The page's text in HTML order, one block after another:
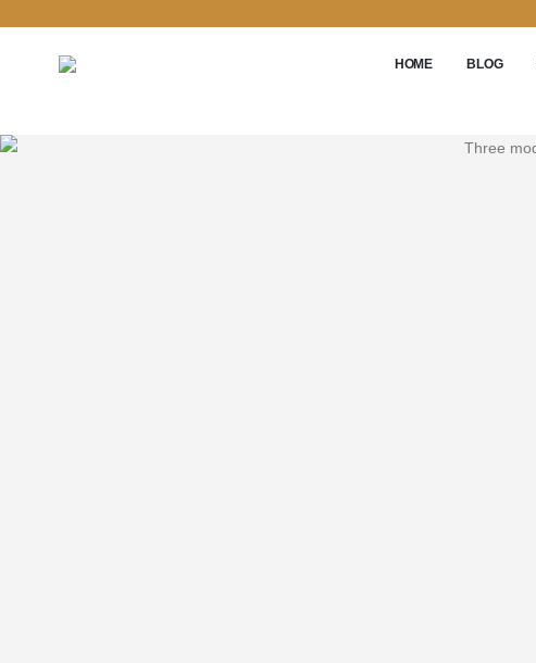
HOME BLOG